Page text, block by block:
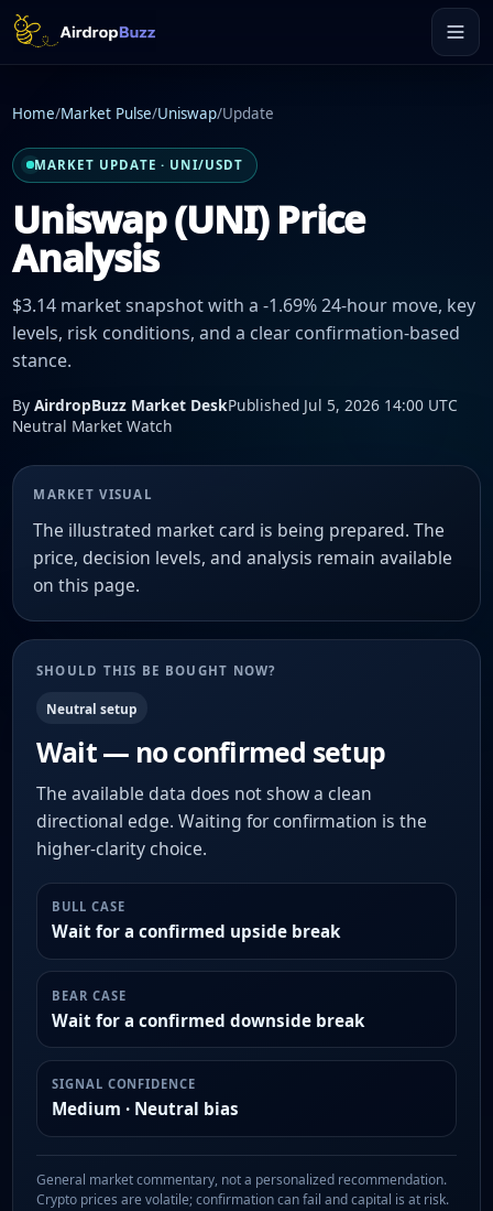
Home/Market Pulse/Uniswap/Update
MARKET UPDATE · UNI/USDT
Uniswap (UNI) Price
Analysis
$3.14 market snapshot with a -1.69% 24-hour move, key
levels, risk conditions, and a clear confirmation-based
stance.
By AirdropBuzz Market DeskPublished Jul 5, 2026 14:00 UTC
Neutral Market Watch
MARKET VISUAL
The illustrated market card is being prepared. The
price, decision levels, and analysis remain available
on this page.
SHOULD THIS BE BOUGHT NOW?
Neutral setup
Wait — no confirmed setup
The available data does not show a clean
directional edge. Waiting for confirmation is the
higher-clarity choice.
BULL CASE
Wait for a confirmed upside break
BEAR CASE
Wait for a confirmed downside break
SIGNAL CONFIDENCE
Medium · Neutral bias
General market commentary, not a personalized recommendation.
Crypto prices are volatile; confirmation can fail and capital is at risk.